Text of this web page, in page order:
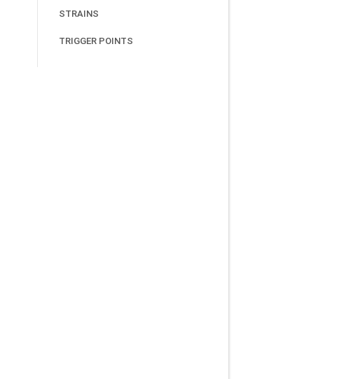
STRAINS
TRIGGER POINTS